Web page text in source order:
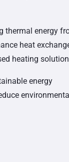
thermal energy
heat
heating
energy